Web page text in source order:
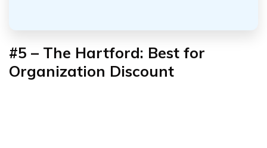
#5 – The Hartford: Best for
Organization Discount